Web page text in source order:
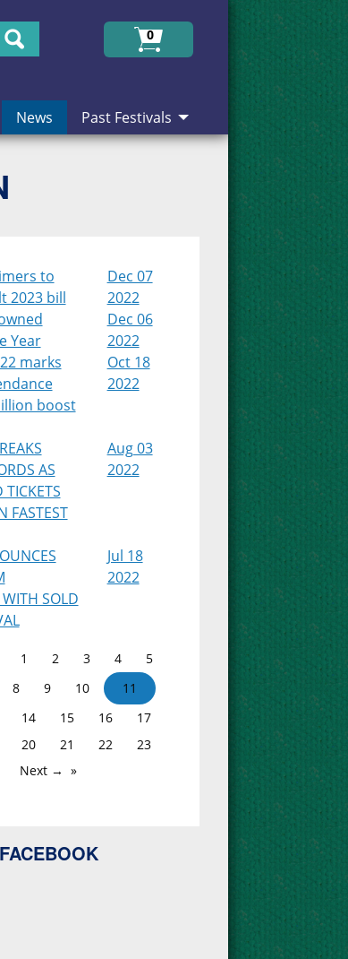
0
News Past Festivals
to
2023 bill
Dec 07
2022
Year
Dec 06
2022
marks
boost
Oct 18
2022
AS
TICKETS
FASTEST
Aug 03
2022
SOLD
Jul 18
2022
1 2 3 4
5
8 9 10
11
14 15 16
17
20 21 22
23
Next →
FACEBOOK